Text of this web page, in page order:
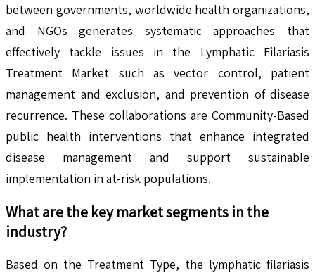
between governments, worldwide health organizations,
and NGOs generates systematic approaches that
effectively tackle issues in the Lymphatic Filariasis
Treatment Market such as vector control, patient
management and exclusion, and prevention of disease
recurrence. These collaborations are Community-Based
public health interventions that enhance integrated
disease management and support sustainable
implementation in at-risk populations.
What are the key market segments in the
industry?
Based on the Treatment Type, the lymphatic filariasis